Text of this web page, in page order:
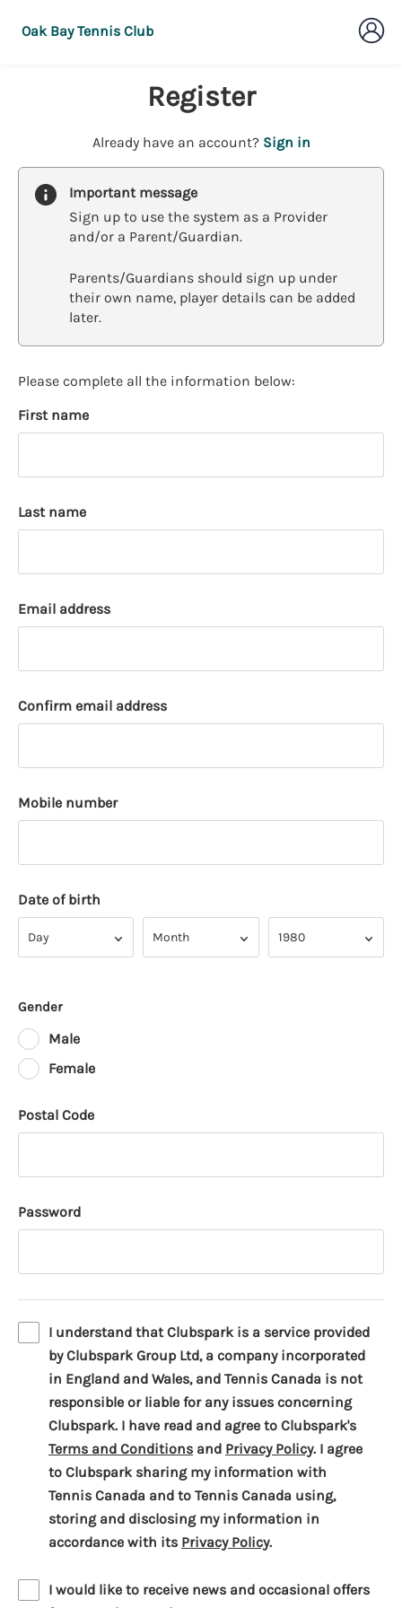
Oak Bay Tennis Club
Register
Already have an account? Sign int
u
l
u
a
c
n
Important message
Sign up to use the system as a Provider
and/or a Parent/Guardian.
Parents/Guardians should sign up under
their own name, player details can be added
later.
Please complete all the information below:
First name
Last name
Email address
Confirm email address
Mobile number
Date of birth
Day Month 1980
Gender
Male
Female
Postal Code
Password
I understand that Clubspark is a service provided
by Clubspark Group Ltd, a company incorporated
in England and Wales, and Tennis Canada is not
responsible or liable for any issues concerning
Clubspark. I have read and agree to Clubspark's
Terms and Conditions(
o
p
e
n
i
and Privacy Policy(
o
p
e
i
. I agree
to Clubspark sharing my information with
Tennis Canada and to Tennis Canada using,
storing and disclosing my information in
accordance with its Privacy Policy(
p
.
I would like to receive news and occasional offers